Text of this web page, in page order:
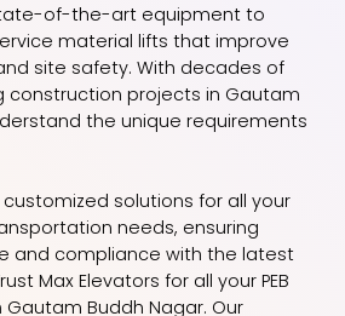
of-the-art equipment to
material lifts that improve
site safety. With decades of
construction projects in Gautam
the unique requirements
solutions for all your
needs, ensuring
and compliance with the latest
Max Elevators for all your PEB
Buddh Nagar. Our